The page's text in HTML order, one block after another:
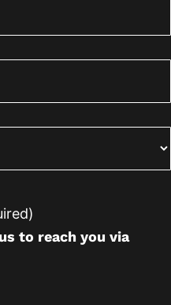
to reach you via